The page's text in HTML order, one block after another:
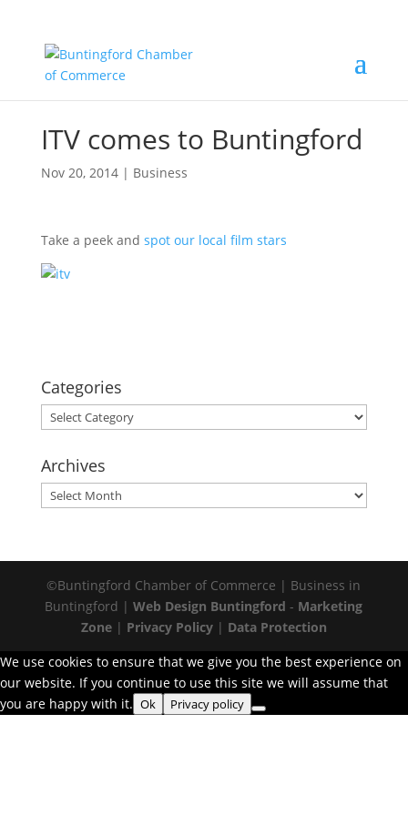
ITV comes to Buntingford
Nov 20, 2014| Business
Take a peek and spot our local film stars
Categories
Categories
Archives
Archives
©Buntingford Chamber of Commerce | Business in
Buntingford |Web Design Buntingford - Marketing
Zone| Privacy Policy| Data Protection
We use cookies to ensure that we give you the best experience on
our website. If you continue to use this site we will assume that
you are happy with it. Ok Privacy policy